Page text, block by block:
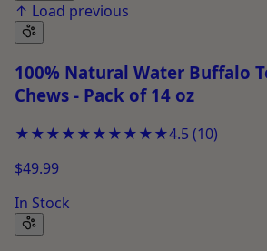
↑ Load previous
100% Natural Water Buffalo
Chews - Pack of 14 oz
★★★★★★★★★★4.5 (10)
$49.99
In Stock